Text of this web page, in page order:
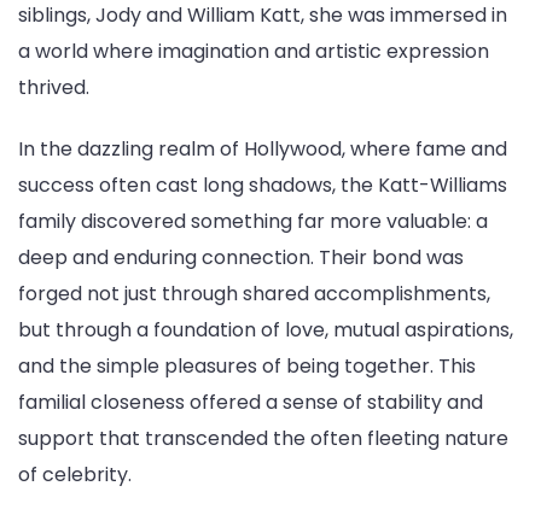
siblings, Jody and William Katt, she was immersed in
a world where imagination and artistic expression
thrived.
In the dazzling realm of Hollywood, where fame and
success often cast long shadows, the Katt-Williams
family discovered something far more valuable: a
deep and enduring connection. Their bond was
forged not just through shared accomplishments,
but through a foundation of love, mutual aspirations,
and the simple pleasures of being together. This
familial closeness offered a sense of stability and
support that transcended the often fleeting nature
of celebrity.